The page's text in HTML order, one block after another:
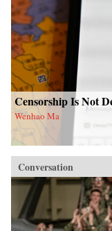
Censorship Is Not
Wenhao Ma
Conversation